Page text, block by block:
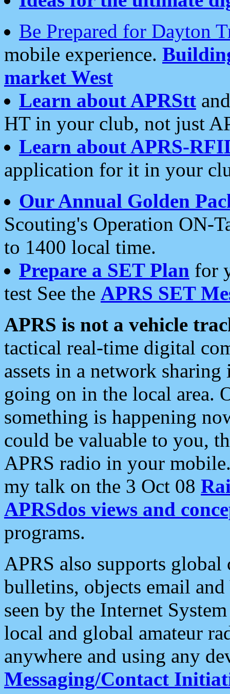
Be Prepared for Dayton
mobile experience.
market West
Learn about APRStt
HT in your club, not just
Learn about APRS-
application for it in your
Our Annual Golden
Scouting's Operation ON-
to 1400 local time.
Prepare a SET Plan for
test See the APRS SET
APRS is not a vehicle
tactical real-time digital
assets in a network
going on in the local area.
something is happening
could be valuable to you,
APRS radio in your
my talk on the 3 Oct 08
APRSdos views and
programs.
APRS also supports
bulletins, objects email and
seen by the Internet
local and global amateur
anywhere and using any
Messaging/Contact